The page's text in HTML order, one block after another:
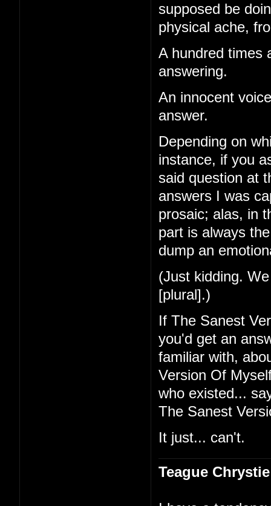
supposed be
physical ache,
A hundred times
answering.
An innocent
answer.
Depending on
instance, if you
said question at
answers I was
prosaic; alas, in
part is always
dump an
(Just kidding.
[plural].)
If The Sanest
you'd get an
familiar with,
Version Of
who existed...
The Sanest
It just... can't.
Teague Chrystie